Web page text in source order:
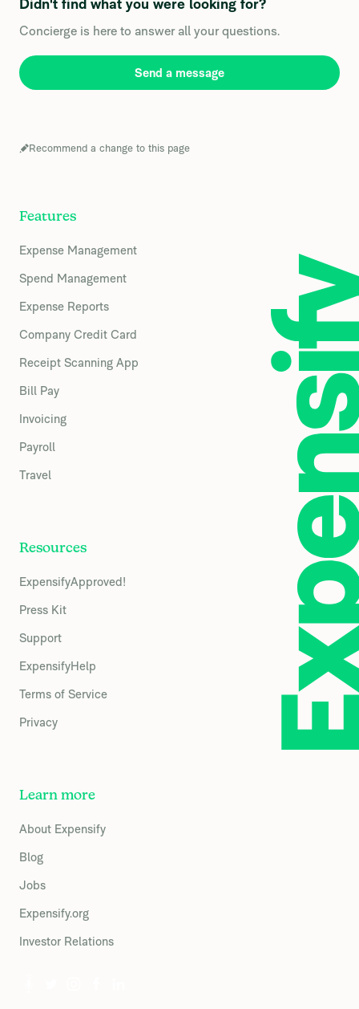
Didn't find what you were looking for?
Concierge is here to answer all your questions.
Send a message
Recommend a change to this page
Features
Expense Management
Spend Management
Expense Reports
Company Credit Card
Receipt Scanning App
Bill Pay
Invoicing
Payroll
Travel
Resources
ExpensifyApproved!
Press Kit
Support
ExpensifyHelp
Terms of Service
Privacy
Learn more
About Expensify
Blog
Jobs
Expensify.org
Investor Relations